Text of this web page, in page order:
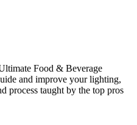
Food & Beverage
and improve your lighting,
process taught by the top pros